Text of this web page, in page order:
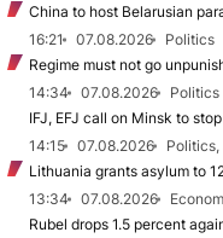
China to host Belarusian
16:21
07.08.2026
Politics
Regime must not go
14:34
07.08.2026
Politics
IFJ, EFJ call on Minsk to
14:15
07.08.2026
Lithuania grants asylum to
13:34
07.08.2026
Rubel drops 1.5 percent